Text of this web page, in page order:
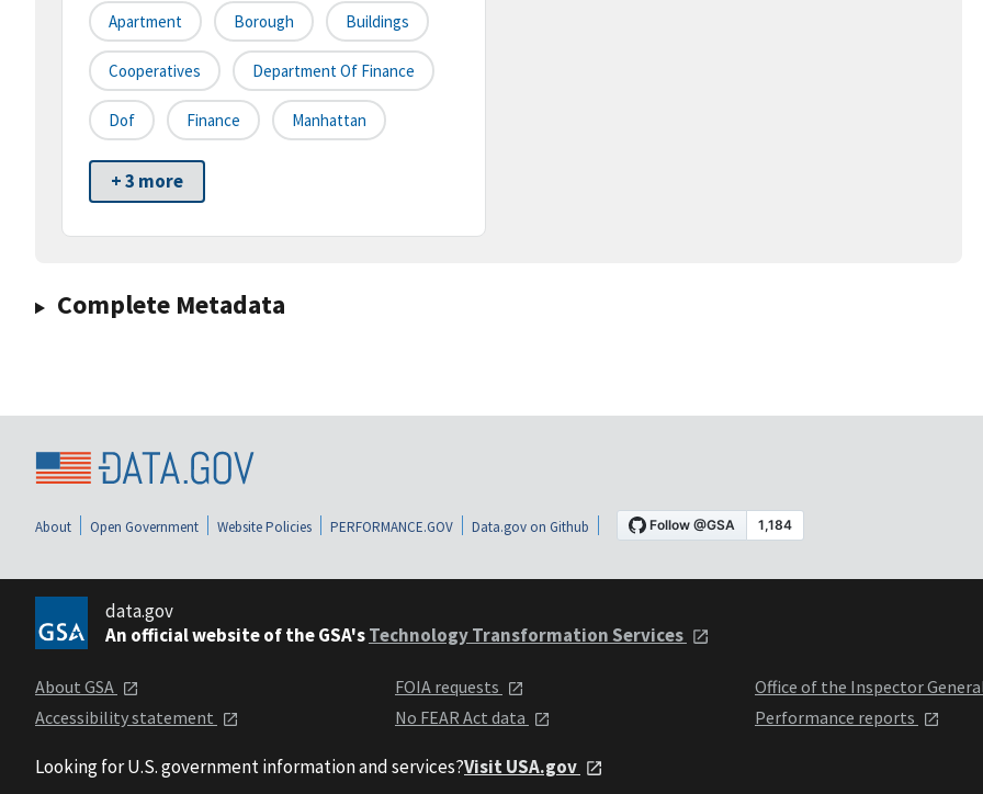
Apartment Borough Buildings
Cooperatives Department Of Finance
Dof Finance Manhattan
+ 3 more
Complete Metadata
About Open Government Website Policies PERFORMANCE.GOV Data.gov on Github
data.gov
An official website of the GSA'sTechnology Transformation Services
About GSA
Accessibility statement
FOIA requests
No FEAR Act data
Office of the Inspector
Performance reports
Looking for U.S. government information and services?Visit USA.gov